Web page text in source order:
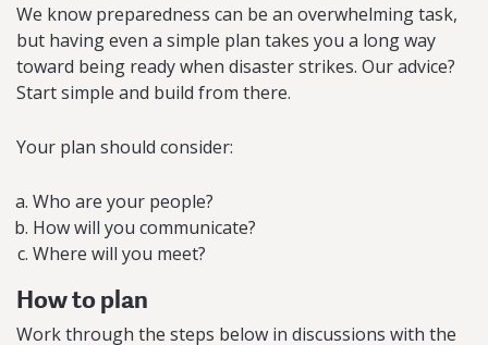
We know preparedness can be an overwhelming task,
but having even a simple plan takes you a long way
toward being ready when disaster strikes. Our advice?
Start simple and build from there.
Your plan should consider:
Who are your people?
How will you communicate?
Where will you meet?
How to plan
Work through the steps below in discussions with the